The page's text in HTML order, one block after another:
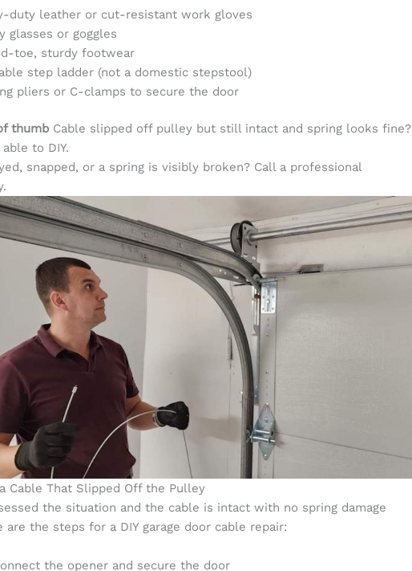
duty leather or cut-resistant work gloves
glasses or goggles
toe, sturdy footwear
step ladder (not a domestic stepstool)
pliers or C-clamps to secure the door
thumb Cable slipped off pulley but still intact and spring looks fine?
to DIY.
snapped, or a spring is visibly broken? Call a professional
Cable That Slipped Off the Pulley
the situation and the cable is intact with no spring damage
are the steps for a DIY garage door cable repair:
the opener and secure the door